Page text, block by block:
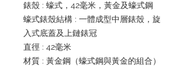
錶殼 : 蠔式，42毫米，黃金及蠔式鋼
蠔式錶殼結構 : 一體成型中層錶殼，旋
入式底蓋及上鏈錶冠
直徑 : 42毫米
材質 : 黃金鋼（蠔式鋼與黃金的組合）